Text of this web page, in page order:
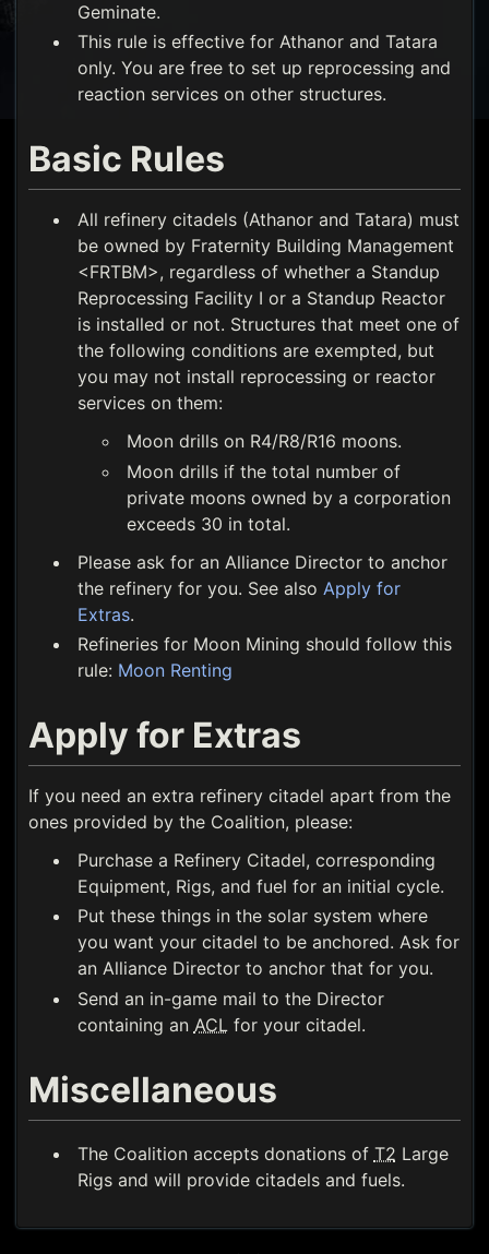
Geminate.
This rule is effective for Athanor and Tatara
only. You are free to set up reprocessing and
reaction services on other structures.
Basic Rules
All refinery citadels (Athanor and Tatara) must
be owned by Fraternity Building Management
<FRTBM>, regardless of whether a Standup
Reprocessing Facility I or a Standup Reactor
is installed or not. Structures that meet one of
the following conditions are exempted, but
you may not install reprocessing or reactor
services on them:
Moon drills on R4/R8/R16 moons.
Moon drills if the total number of
private moons owned by a corporation
exceeds 30 in total.
Please ask for an Alliance Director to anchor
the refinery for you. See also Apply for
Extras.
Refineries for Moon Mining should follow this
rule: Moon Renting
Apply for Extras
If you need an extra refinery citadel apart from the
ones provided by the Coalition, please:
Purchase a Refinery Citadel, corresponding
Equipment, Rigs, and fuel for an initial cycle.
Put these things in the solar system where
you want your citadel to be anchored. Ask for
an Alliance Director to anchor that for you.
Send an in-game mail to the Director
containing an ACL for your citadel.
Miscellaneous
The Coalition accepts donations of T2 Large
Rigs and will provide citadels and fuels.